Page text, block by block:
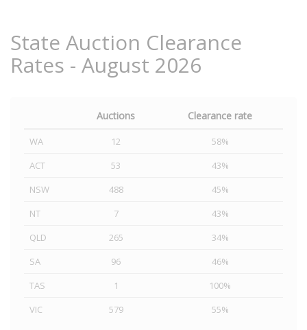
State Auction Clearance
Rates - August 2026
Auctions Clearance rate
WA 12
58%
ACT
53
43%
NSW
488
45%
NT
7
43%
QLD
265
34%
SA
96
46%
TAS
1
100%
VIC
579 55%